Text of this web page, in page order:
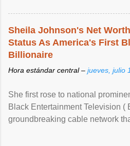
Sheila Johnson's Net
Status As America's First
Billionaire
Hora estándar central – jueves, julio
She first rose to national
Black Entertainment Television (
groundbreaking cable network